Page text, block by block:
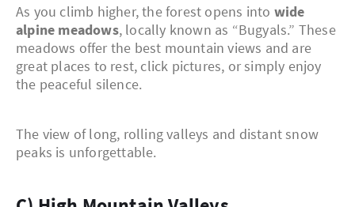
As you climb higher, the forest opens into wide
alpine meadows, locally known as “Bugyals.” These
meadows offer the best mountain views and are
great places to rest, click pictures, or simply enjoy
the peaceful silence.
The view of long, rolling valleys and distant snow
peaks is unforgettable.